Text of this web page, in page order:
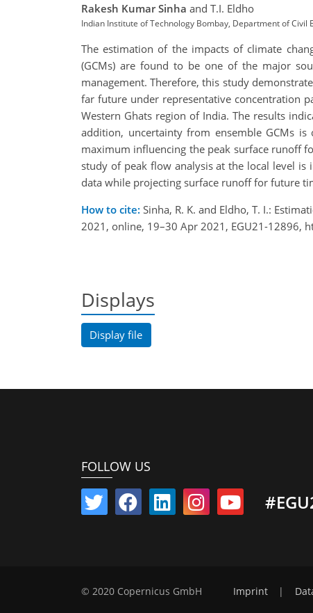
Rakesh Kumar Sinha and T.I. Eldho
Indian Institute of Technology Bombay, Department of
The estimation of the impacts of climate
(GCMs) are found to be one of the major
management. Therefore, this study
far future under representative concentration
Western Ghats region of India. The results
addition, uncertainty from ensemble GCMs
maximum influencing the peak surface runoff
study of peak flow analysis at the local level
data while projecting surface runoff for future
How to cite: Sinha, R. K. and Eldho, T. I.:
2021, online, 19–30 Apr 2021, EGU21-12896,
Displays
Display file
FOLLOW US
© 2020 Copernicus GmbH Imprint |